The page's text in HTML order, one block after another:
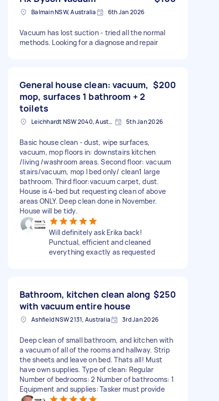
Balmain NSW, Australia 6th Jan 2026
Vacuum has lost suction - tried all the normal
methods. Looking for a diagnose and repair
General house clean: vacuum,
mop, surfaces 1 bathroom + 2
toilets
$200
Leichhardt NSW 2040, Australia 5th Jan 2026
Basic house clean - dust, wipe surfaces,
vacuum, mop floors in: downstairs kitchen
/living /washroom areas. Second floor: vacuum
stairs/vacuum, mop I bed only/ clean1 large
bathroom. Third floor:vacuum carpet, dust.
House is 4-bed but requesting clean of above
areas ONLY. Deep clean done in November.
House will be tidy.
Will definitely ask Erika back!
Punctual, efficient and cleaned
everything exactly as requested
Bathroom, kitchen clean along
with vacuum entire house
$250
Ashfield NSW 2131, Australia 3rd Jan 2026
Deep clean of small bathroom, and kitchen with
a vacuum of all of the rooms and hallway. Strip
the sheets and leave on bed. Thats all! Must
have own supplies. Type of clean: Regular
Number of bedrooms: 2 Number of bathrooms: 1
Equipment and supplies: Tasker must provide